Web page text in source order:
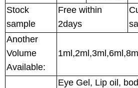
Stock
sample
Free within
2days
Another
Volume
Available:
Eye Gel, Lip oil,